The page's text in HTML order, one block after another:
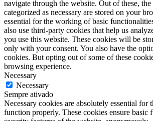
navigate through the website. Out of these, the
categorized as necessary are stored on your
essential for the working of basic
also use third-party cookies that help us
you use this website. These cookies will be
only with your consent. You also have the
cookies. But opting out of some of these
browsing experience.
Necessary
Necessary
Sempre ativado
Necessary cookies are absolutely essential for
function properly. These cookies ensure basic